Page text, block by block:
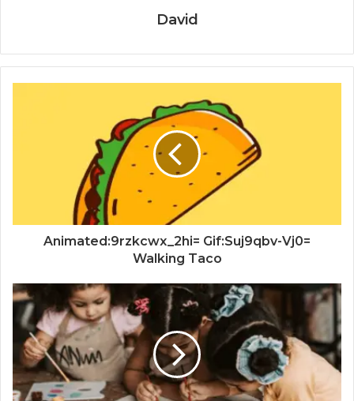
David
Animated:9rzkcwx_2hi= Gif:Suj9qbv-Vj0=
Walking Taco